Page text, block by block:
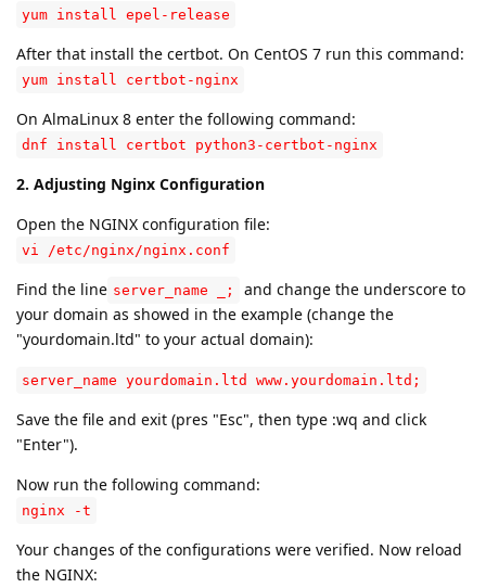
yum install epel-release
After that install the certbot. On CentOS 7 run this command:
yum install certbot-nginx
On AlmaLinux 8 enter the following command:
dnf install certbot python3-certbot-nginx
2. Adjusting Nginx Configuration
Open the NGINX configuration file:
vi /etc/nginx/nginx.conf
Find the line server_name _;
and change the underscore to
your domain as showed in the example (change the
"yourdomain.ltd" to your actual domain):
server_name yourdomain.ltd www.yourdomain.ltd;
Save the file and exit (pres "Esc", then type :wq and click
"Enter").
Now run the following command:
nginx -t
Your changes of the configurations were verified. Now reload
the NGINX: